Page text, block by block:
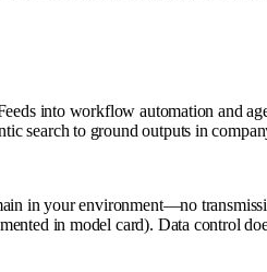
into workflow automation and
search to ground outputs in
in your environment—no
in model card). Data control